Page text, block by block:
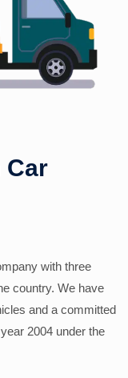
Car
with three
country. We have
and a committed
2004 under the